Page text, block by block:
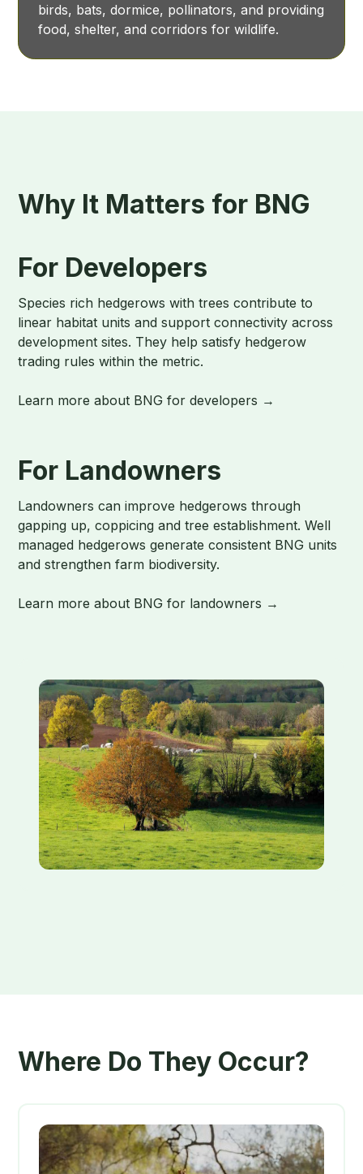
birds, bats, dormice, pollinators, and providing
food, shelter, and corridors for wildlife.
Why It Matters for BNG
For Developers
Species rich hedgerows with trees contribute to
linear habitat units and support connectivity across
development sites. They help satisfy hedgerow
trading rules within the metric.
Learn more about BNG for developers →
For Landowners
Landowners can improve hedgerows through
gapping up, coppicing and tree establishment. Well
managed hedgerows generate consistent BNG units
and strengthen farm biodiversity.
Learn more about BNG for landowners →
Where Do They Occur?